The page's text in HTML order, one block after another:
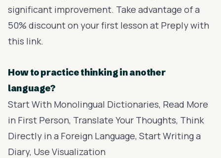
significant improvement. Take advantage of a
50% discount on your first lesson at Preply with
this link.
How to practice thinking in another
language?
Start With Monolingual Dictionaries, Read More
in First Person, Translate Your Thoughts, Think
Directly in a Foreign Language, Start Writing a
Diary, Use Visualization